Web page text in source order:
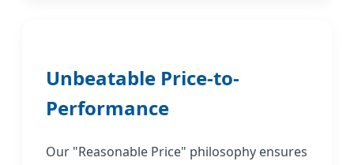
Unbeatable Price-to-
Performance
Our "Reasonable Price" philosophy ensures